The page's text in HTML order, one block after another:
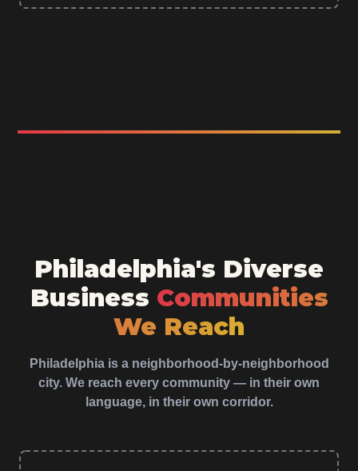
Philadelphia's Diverse
Business Communities
We Reach
Philadelphia is a neighborhood-by-neighborhood
city. We reach every community — in their own
language, in their own corridor.